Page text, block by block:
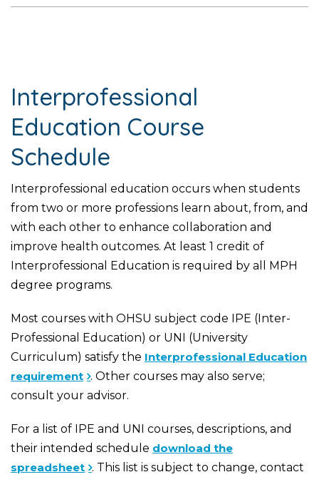
Interprofessional
Education Course
Schedule
Interprofessional education occurs when students
from two or more professions learn about, from, and
with each other to enhance collaboration and
improve health outcomes. At least 1 credit of
Interprofessional Education is required by all MPH
degree programs.
Most courses with OHSU subject code IPE (Inter-
Professional Education) or UNI (University
Curriculum) satisfy the Interprofessional Education
requirement . Other courses may also serve;
consult your advisor.
For a list of IPE and UNI courses, descriptions, and
their intended schedule download the
spreadsheet . This list is subject to change, contact